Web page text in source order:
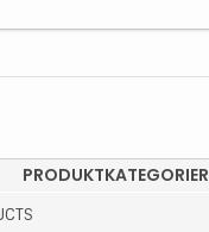
PRODUKTKATEGORIER